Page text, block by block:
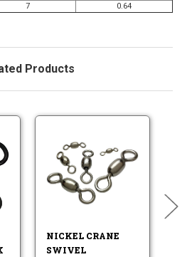
7 0.64
Products
NICKEL CRANE
SWIVEL